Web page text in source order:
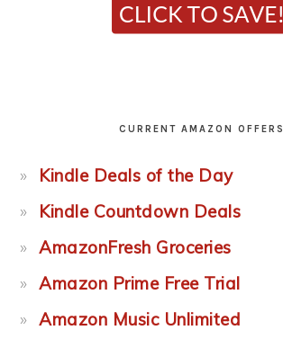
CURRENT AMAZON OFFERS
Kindle Deals of the Day
Kindle Countdown Deals
AmazonFresh Groceries
Amazon Prime Free Trial
Amazon Music Unlimited